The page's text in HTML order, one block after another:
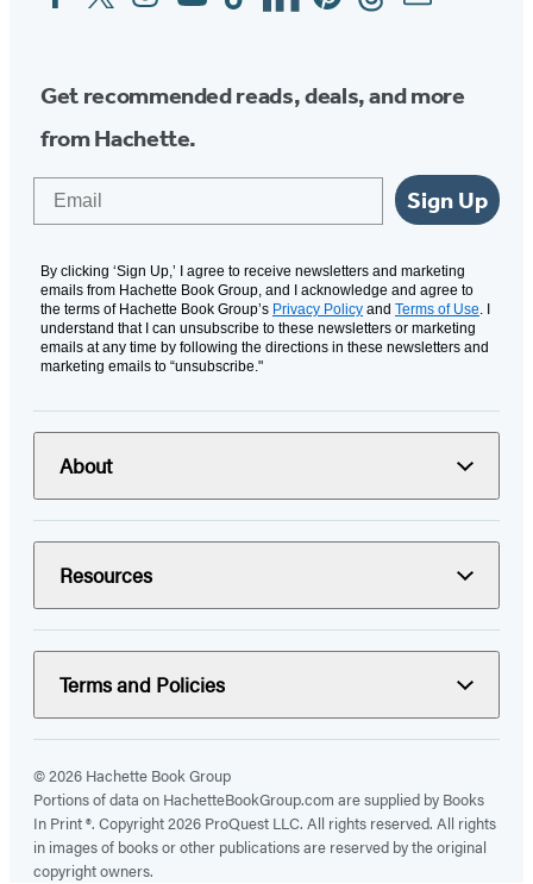
Media
Get recommended reads, deals, and more
from Hachette.
Sign Up
By clicking ‘Sign Up,’ I agree to receive newsletters and marketing
emails from Hachette Book Group, and I acknowledge and agree to
the terms of Hachette Book Group’s Privacy Policy and Terms of Use. I
understand that I can unsubscribe to these newsletters or marketing
emails at any time by following the directions in these newsletters and
marketing emails to “unsubscribe."
About
Resources
Terms and Policies
© 2026 Hachette Book Group
Portions of data on HachetteBookGroup.com are supplied by Books
In Print ®. Copyright 2026 ProQuest LLC. All rights reserved. All rights
in images of books or other publications are reserved by the original
copyright owners.